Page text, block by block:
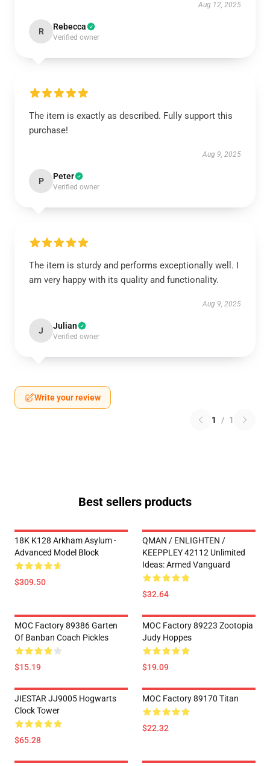
Aug 12, 2025
R Rebecca
Verified owner
The item is exactly as described. Fully support this
purchase!
Aug 9, 2025
P Peter
Verified owner
The item is sturdy and performs exceptionally well. I
am very happy with its quality and functionality.
Aug 9, 2025
J Julian
Verified owner
Write your review
1 / 1
Best sellers products
18K K128 Arkham Asylum -
Advanced Model Block
$309.50
QMAN / ENLIGHTEN /
KEEPPLEY 42112 Unlimited
Ideas: Armed Vanguard
$32.64
MOC Factory 89386 Garten
Of Banban Coach Pickles
$15.19
MOC Factory 89223 Zootopia
Judy Hoppes
$19.09
JIESTAR JJ9005 Hogwarts
Clock Tower
$65.28
MOC Factory 89170 Titan
$22.32